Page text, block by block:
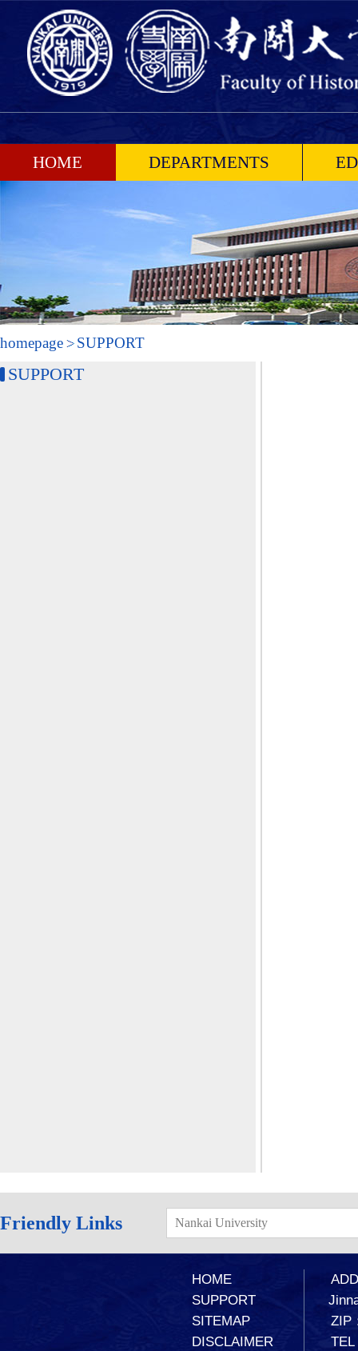
HOME DEPARTMENTS
homepage SUPPORT
SUPPORT
Friendly Links Nankai University
HOME
SUPPORT
SITEMAP
DISCLAIMER
ZIP
TEL